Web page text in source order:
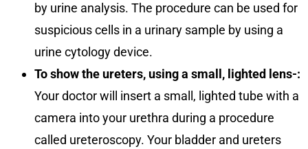
by urine analysis. The procedure can be used for
suspicious cells in a urinary sample by using a
urine cytology device.
To show the ureters, using a small, lighted lens-:
Your doctor will insert a small, lighted tube with a
camera into your urethra during a procedure
called ureteroscopy. Your bladder and ureters